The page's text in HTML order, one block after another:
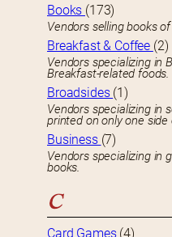
Books (173)
Vendors selling books
Breakfast & Coffee (2)
Vendors specializing in
Breakfast-related foods.
Broadsides (1)
Vendors specializing in
printed on only one
Business (7)
Vendors specializing in
books.
C
Card Games (4)